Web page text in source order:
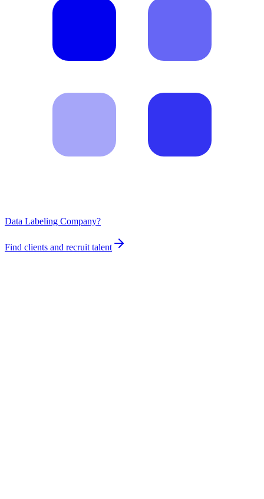
Data Labeling Company?
Find clients and recruit talent